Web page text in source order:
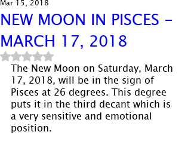
NEW MOON IN PISCES -
MARCH 17, 2018
Mar 15, 2018
Rated NaN out of 5 stars.
The New Moon on Saturday, March
17, 2018, will be in the sign of
Pisces at 26 degrees. This degree
puts it in the third decant which is
a very sensitive and emotional
position.